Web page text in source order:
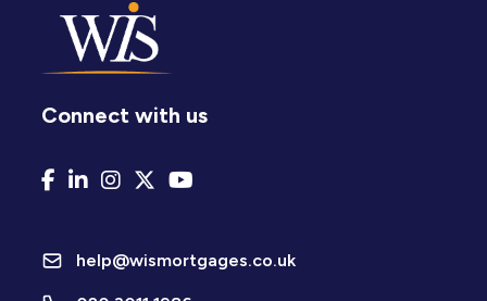
Connect with us
help@wismortgages.co.uk